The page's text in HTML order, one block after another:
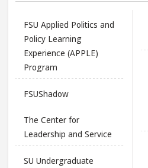
FSU Applied Politics and
Policy Learning
Experience (APPLE)
Program
FSUShadow
The Center for
Leadership and Service
SU Undergraduate